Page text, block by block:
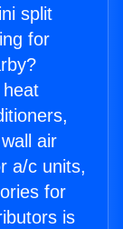
split
for
air
a/c units,
for
is